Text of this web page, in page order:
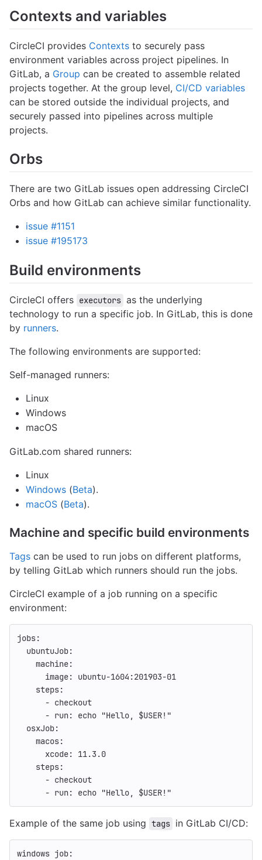
Contexts and variables
CircleCI provides Contexts to securely pass
environment variables across project pipelines. In
GitLab, a Group can be created to assemble related
projects together. At the group level, CI/CD variables
can be stored outside the individual projects, and
securely passed into pipelines across multiple
projects.
Orbs
There are two GitLab issues open addressing CircleCI
Orbs and how GitLab can achieve similar functionality.
issue #1151
issue #195173
Build environments
CircleCI offers executors as the underlying
technology to run a specific job. In GitLab, this is done
by runners.
The following environments are supported:
Self-managed runners:
Linux
Windows
macOS
GitLab.com shared runners:
Linux
Windows (Beta).
macOS (Beta).
Machine and specific build environments
Tags can be used to run jobs on different platforms,
by telling GitLab which runners should run the jobs.
CircleCI example of a job running on a specific
environment:
jobs:
ubuntuJob:
machine:
image:
ubuntu-1604:201903-01
steps:
- checkout
- run:
echo "Hello, $USER!"
osxJob:
macos:
xcode:
11.3.0
steps:
- checkout
- run: echo "Hello, $USER!"
Example of the same job using tags in GitLab CI/CD:
windows job: